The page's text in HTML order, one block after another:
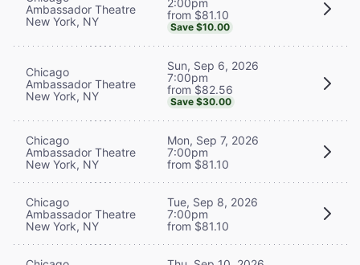
Ambassador Theatre
New York, NY
from $81.10
Save $10.00
Chicago
Ambassador Theatre
New York, NY
Sun, Sep 6, 2026
7:00pm
from $82.56
Save $30.00
Chicago
Ambassador Theatre
New York, NY
Mon, Sep 7, 2026
7:00pm
from $81.10
Chicago
Ambassador Theatre
New York, NY
Tue, Sep 8, 2026
7:00pm
from $81.10